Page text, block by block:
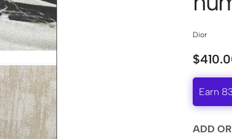
Dior
$
Earn
ADD